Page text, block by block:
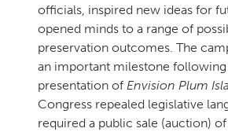
officials, inspired new ideas for
opened minds to a range of
preservation outcomes. The
an important milestone following
presentation of Envision Plum
Congress repealed legislative
required a public sale (auction)